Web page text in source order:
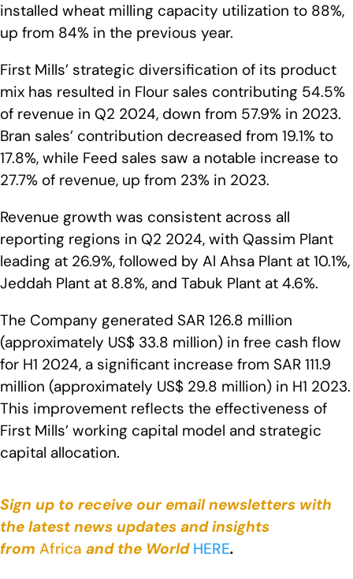
installed wheat milling capacity utilization to 88%,
up from 84% in the previous year.
First Mills’ strategic diversification of its product
mix has resulted in Flour sales contributing 54.5%
of revenue in Q2 2024, down from 57.9% in 2023.
Bran sales’ contribution decreased from 19.1% to
17.8%, while Feed sales saw a notable increase to
27.7% of revenue, up from 23% in 2023.
Revenue growth was consistent across all
reporting regions in Q2 2024, with Qassim Plant
leading at 26.9%, followed by Al Ahsa Plant at 10.1%,
Jeddah Plant at 8.8%, and Tabuk Plant at 4.6%.
The Company generated SAR 126.8 million
(approximately US$ 33.8 million) in free cash flow
for H1 2024, a significant increase from SAR 111.9
million (approximately US$ 29.8 million) in H1 2023.
This improvement reflects the effectiveness of
First Mills’ working capital model and strategic
capital allocation.
Sign up to receive our email newsletters with
the latest news updates and insights
from Africa and the World HERE.